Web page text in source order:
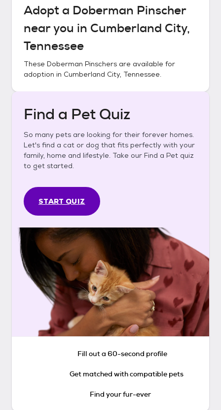
Adopt a Doberman Pinscher
near you in Cumberland City,
Tennessee
These Doberman Pinschers are available for
adoption in Cumberland City, Tennessee.
Find a Pet Quiz
So many pets are looking for their forever homes.
Let's find a cat or dog that fits perfectly with your
family, home and lifestyle. Take our Find a Pet quiz
to get started.
START QUIZ
Fill out a 60-second profile
Get matched with compatible pets
Find your fur-ever